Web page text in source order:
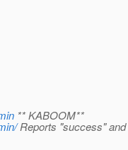
** KABOOM**
Reports "success" and